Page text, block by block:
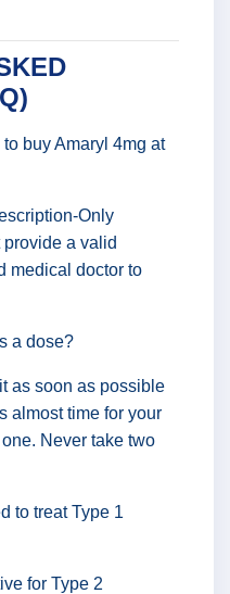
buy Amaryl 4mg at
Only
provide a valid
medical doctor to
a dose?
as soon as possible
almost time for your
Never take two
to treat Type 1
for Type 2